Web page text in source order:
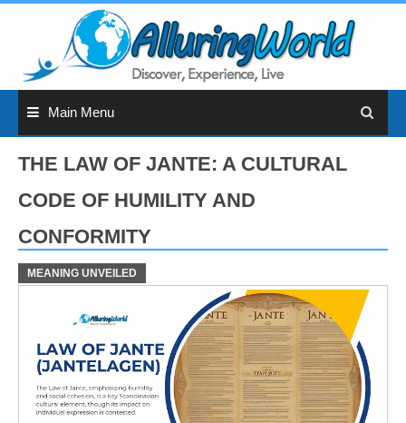
Main Menu
THE LAW OF JANTE: A CULTURAL
CODE OF HUMILITY AND
CONFORMITY
MEANING UNVEILED